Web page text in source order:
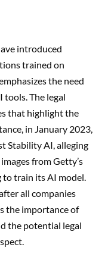
introduced
trained on
the need
tools. The legal
that highlight the
in January 2023,
Stability AI, alleging
from Getty’s
train its AI model.
all companies
the importance of
the potential legal